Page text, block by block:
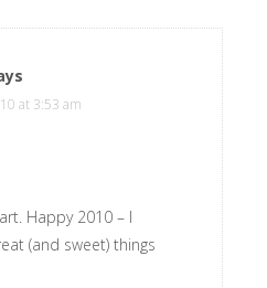
at 3:53 am
Happy 2010 – I
(and sweet) things